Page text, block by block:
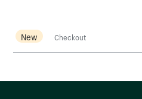
New Checkout